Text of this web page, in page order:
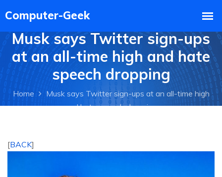
Musk says Twitter sign-ups
at an all-time high and hate
speech dropping
Home
Musk says Twitter sign-ups at an all-time high
and hate speech dropping
[BACK]